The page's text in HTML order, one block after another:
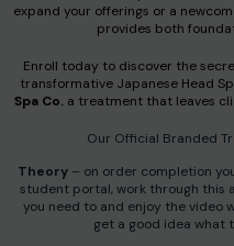
expand your offerings or a
provides both
Enroll today to discover the
transformative Japanese Head
Spa Co. a treatment that leaves
Our Official Branded
Theory– on order completion
student portal, work through this
you need to and enjoy the video
get a good idea what